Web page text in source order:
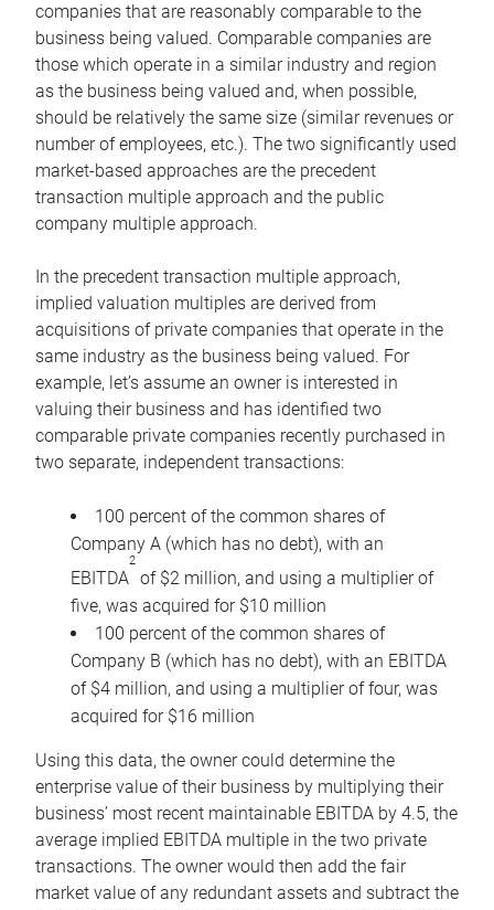
companies that are reasonably comparable to the
business being valued. Comparable companies are
those which operate in a similar industry and region
as the business being valued and, when possible,
should be relatively the same size (similar revenues or
number of employees, etc.). The two significantly used
market-based approaches are the precedent
transaction multiple approach and the public
company multiple approach.
In the precedent transaction multiple approach,
implied valuation multiples are derived from
acquisitions of private companies that operate in the
same industry as the business being valued. For
example, let’s assume an owner is interested in
valuing their business and has identified two
comparable private companies recently purchased in
two separate, independent transactions:
100 percent of the common shares of
Company A (which has no debt), with an
EBITDA
2
of $2 million, and using a multiplier of
five, was acquired for $10 million
100 percent of the common shares of
Company B (which has no debt), with an EBITDA
of $4 million, and using a multiplier of four, was
acquired for $16 million
Using this data, the owner could determine the
enterprise value of their business by multiplying their
business’ most recent maintainable EBITDA by 4.5, the
average implied EBITDA multiple in the two private
transactions. The owner would then add the fair
market value of any redundant assets and subtract the